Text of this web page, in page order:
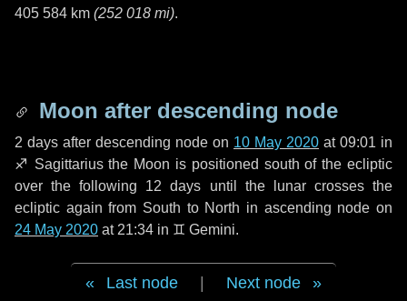
405 584 km (252 018 mi).
Moon after descending node
2 days after descending node on 10 May 2020 at 09:01 in
♐ Sagittariusthe Moon is positioned south of the ecliptic
over the following 12 days until the lunar crosses the
ecliptic again from South to North in ascending node on
24 May 2020 at 21:34 in ♊ Gemini.
Last node Next node